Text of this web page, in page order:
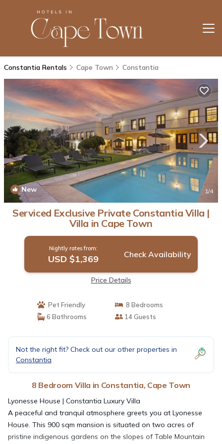
Constantia Rentals Cape Town Constantia
New 1/4
Serviced Exclusive Private Constantia Villa |
Villa in Cape Town
Nightly rates from:
USD $1,369 Check Availability
Price Details
Pet Friendly
8 Bedrooms
6 Bathrooms
14 Guests
Not the right fit? Check out our other properties in
Constantia
8 Bedroom Villa in Constantia, Cape Town
Lyonesse House | Constantia Luxury Villa
A peaceful and tranquil atmosphere greets you at Lyonesse
House. This 900 sqm mansion is situated on two acres of
pristine indigenous gardens on the slopes of Table Mountain